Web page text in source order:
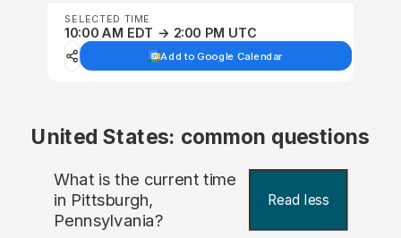
SELECTED TIME
10:00 AM EDT → 2:00 PM UTC
Add to Google Calendar
United States: common questions
What is the current time
in Pittsburgh,
Pennsylvania?
Read less